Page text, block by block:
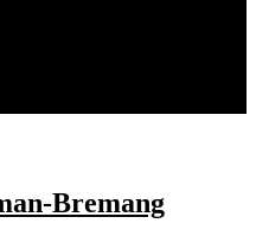
Bremang